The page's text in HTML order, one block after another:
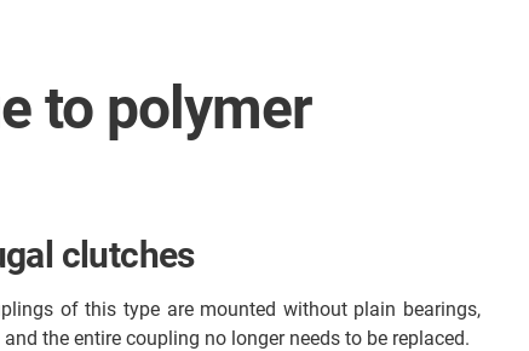
to polymer
clutches
of this type are mounted without plain bearings,
the entire coupling no longer needs to be replaced.